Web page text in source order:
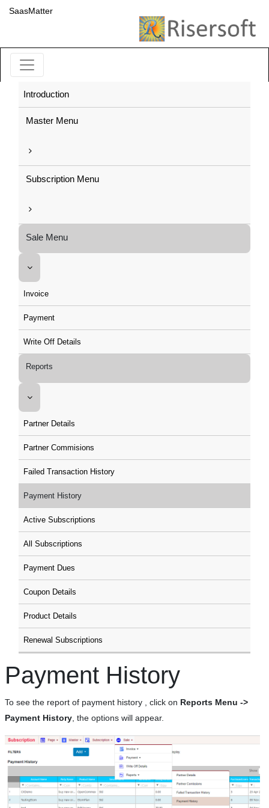
SaasMatter
Introduction
Master Menu
Subscription Menu
Sale Menu
Invoice
Payment
Write Off Details
Reports
Partner Details
Partner Commisions
Failed Transaction History
Payment History
Active Subscriptions
All Subscriptions
Payment Dues
Coupon Details
Product Details
Renewal Subscriptions
Payment History
To see the report of payment history , click on Reports Menu ->
Payment History , the options will appear.